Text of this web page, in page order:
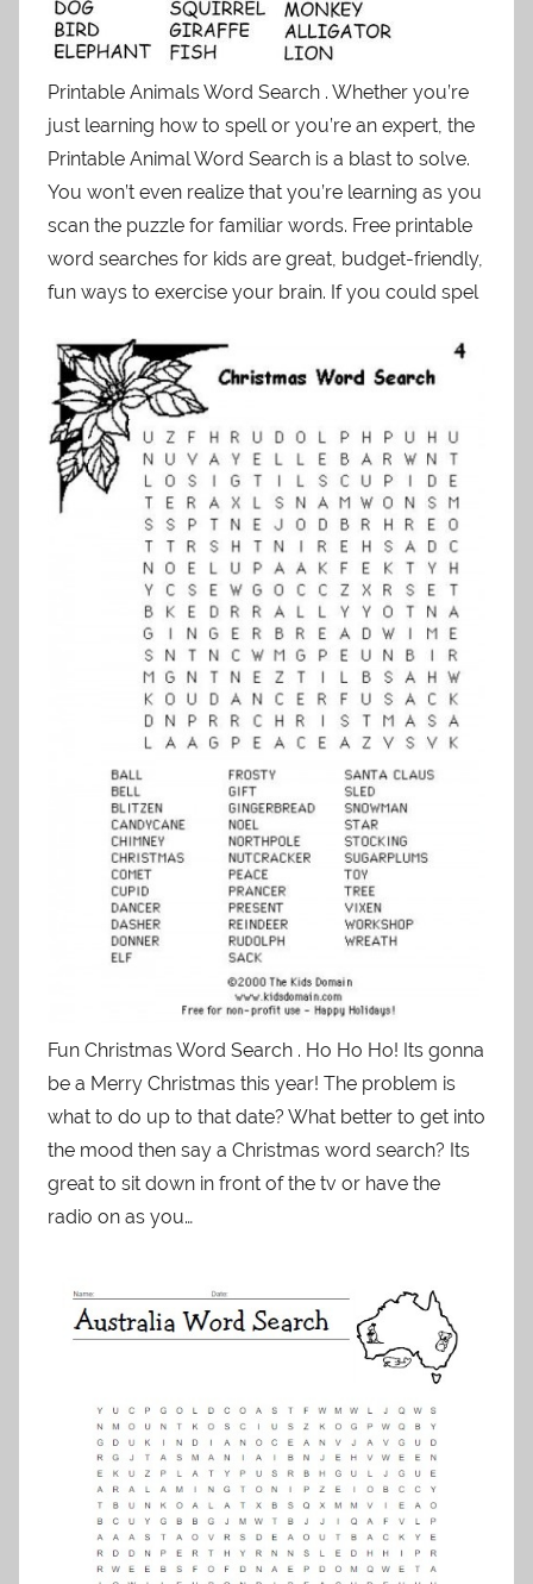
Printable Animals Word Search . Whether you’re
just learning how to spell or you’re an expert, the
Printable Animal Word Search is a blast to solve.
You won’t even realize that you’re learning as you
scan the puzzle for familiar words. Free printable
word searches for kids are great, budget-friendly,
fun ways to exercise your brain. If you could spel
Fun Christmas Word Search . Ho Ho Ho! Its gonna
be a Merry Christmas this year! The problem is
what to do up to that date? What better to get into
the mood then say a Christmas word search? Its
great to sit down in front of the tv or have the
radio on as you…